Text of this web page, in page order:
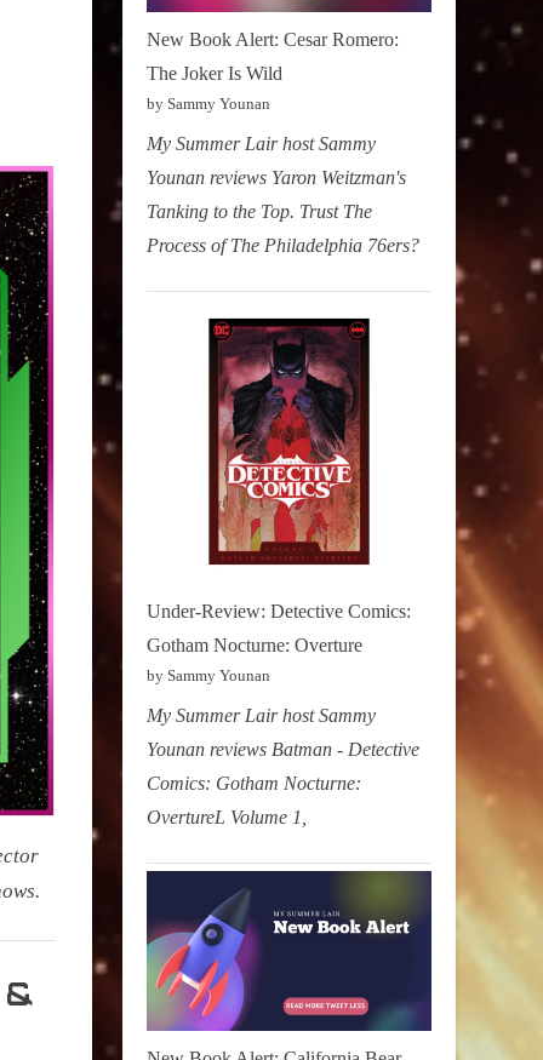
&
New Book Alert: Cesar Romero:
The Joker Is Wild
by Sammy Younan
My Summer Lair host Sammy
Younan reviews Yaron Weitzman's
Tanking to the Top. Trust The
Process of The Philadelphia 76ers?
Under-Review: Detective Comics:
Gotham Nocturne: Overture
by Sammy Younan
My Summer Lair host Sammy
Younan reviews Batman - Detective
Comics: Gotham Nocturne:
OvertureL Volume 1,